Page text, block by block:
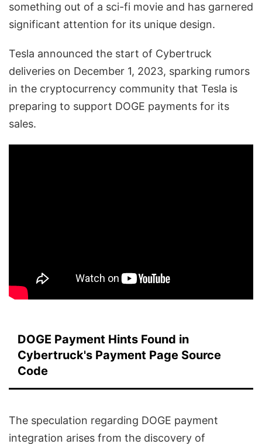
something out of a sci-fi movie and has garnered
significant attention for its unique design.
Tesla announced the start of Cybertruck
deliveries on December 1, 2023, sparking rumors
in the cryptocurrency community that Tesla is
preparing to support DOGE payments for its
sales.
DOGE Payment Hints Found in
Cybertruck's Payment Page Source
Code
The speculation regarding DOGE payment
integration arises from the discovery of